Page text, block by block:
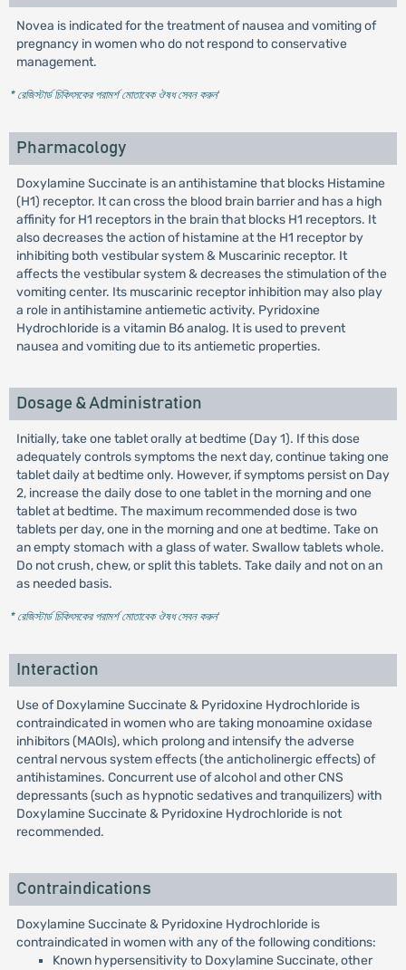
Novea is indicated for the treatment of nausea and vomiting of
pregnancy in women who do not respond to conservative
management.
* রেজিস্টার্ড চিকিৎসকের পরামর্শ মোতাবেক ঔষধ সেবন করুন'
Pharmacology
Doxylamine Succinate is an antihistamine that blocks Histamine
(H1) receptor. It can cross the blood brain barrier and has a high
affinity for H1 receptors in the brain that blocks H1 receptors. It
also decreases the action of histamine at the H1 receptor by
inhibiting both vestibular system & Muscarinic receptor. It
affects the vestibular system & decreases the stimulation of the
vomiting center. Its muscarinic receptor inhibition may also play
a role in antihistamine antiemetic activity. Pyridoxine
Hydrochloride is a vitamin B6 analog. It is used to prevent
nausea and vomiting due to its antiemetic properties.
Dosage & Administration
Initially, take one tablet orally at bedtime (Day 1). If this dose
adequately controls symptoms the next day, continue taking one
tablet daily at bedtime only. However, if symptoms persist on Day
2, increase the daily dose to one tablet in the morning and one
tablet at bedtime. The maximum recommended dose is two
tablets per day, one in the morning and one at bedtime. Take on
an empty stomach with a glass of water. Swallow tablets whole.
Do not crush, chew, or split this tablets. Take daily and not on an
as needed basis.
* রেজিস্টার্ড চিকিৎসকের পরামর্শ মোতাবেক ঔষধ সেবন করুন'
Interaction
Use of Doxylamine Succinate & Pyridoxine Hydrochloride is
contraindicated in women who are taking monoamine oxidase
inhibitors (MAOIs), which prolong and intensify the adverse
central nervous system effects (the anticholinergic effects) of
antihistamines. Concurrent use of alcohol and other CNS
depressants (such as hypnotic sedatives and tranquilizers) with
Doxylamine Succinate & Pyridoxine Hydrochloride is not
recommended.
Contraindications
Doxylamine Succinate & Pyridoxine Hydrochloride is
contraindicated in women with any of the following conditions:
Known hypersensitivity to Doxylamine Succinate, other